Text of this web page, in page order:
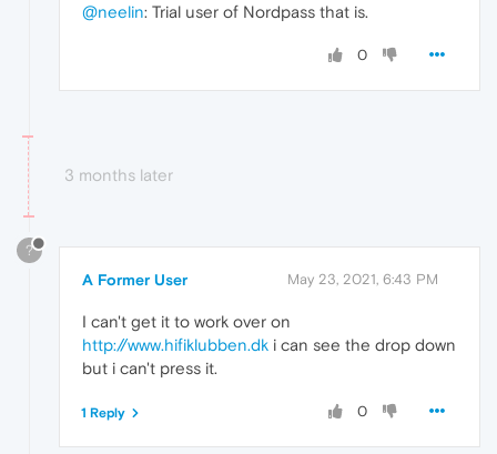
@neelin: Trial user of Nordpass that is.
0
3 months later
?
A Former User May 23, 2021, 6:43 PM
I can't get it to work over on
http://www.hifiklubben.dk i can see the drop down
but i can't press it.
0
1 Reply